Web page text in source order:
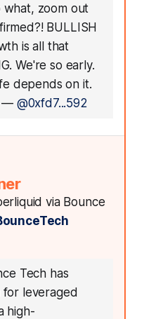
what, zoom out
BULLISH
is all that
We're so early.
depends on it.
@0xfd7...592
via Bounce
Tech has
for leveraged
high-